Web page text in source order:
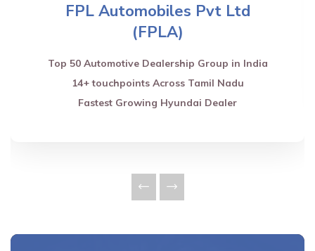
FPL Automobiles Pvt Ltd
(FPLA)
Top 50 Automotive Dealership Group in India
14+ touchpoints Across Tamil Nadu
Fastest Growing Hyundai Dealer